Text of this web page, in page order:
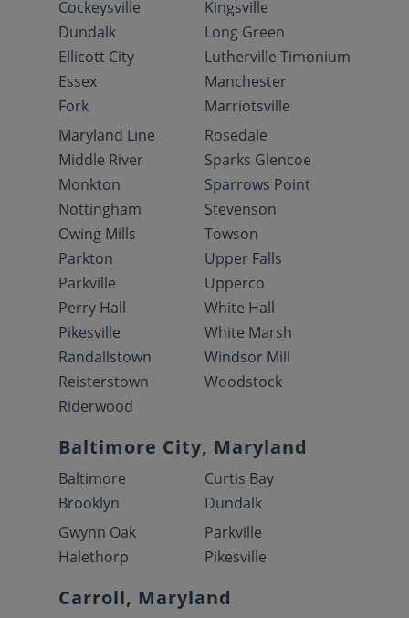
Cockeysville
Dundalk
Ellicott City
Essex
Fork
Kingsville
Long Green
Lutherville Timonium
Manchester
Marriotsville
Maryland Line
Middle River
Monkton
Nottingham
Owing Mills
Parkton
Parkville
Perry Hall
Pikesville
Randallstown
Reisterstown
Riderwood
Rosedale
Sparks Glencoe
Sparrows Point
Stevenson
Towson
Upper Falls
Upperco
White Hall
White Marsh
Windsor Mill
Woodstock
Baltimore City, Maryland
Baltimore
Brooklyn
Curtis Bay
Dundalk
Gwynn Oak
Halethorp
Parkville
Pikesville
Carroll, Maryland